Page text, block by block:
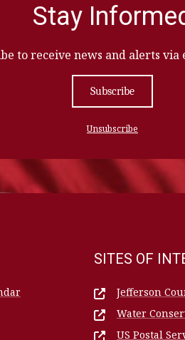
Stay
to receive news and alerts via
Subscribe
Unsubscribe
SITES OF
Jefferson
Water
US Postal